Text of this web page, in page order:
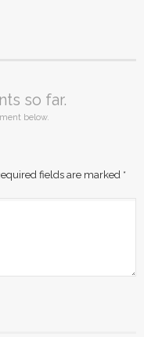
so far.
below.
fields are marked *